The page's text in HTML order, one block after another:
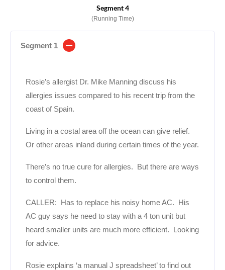
Segment 4
(Running Time)
Segment 1
Rosie’s allergist Dr. Mike Manning discuss his
allergies issues compared to his recent trip from the
coast of Spain.
Living in a costal area off the ocean can give relief.
Or other areas inland during certain times of the year.
There’s no true cure for allergies. But there are ways
to control them.
CALLER: Has to replace his noisy home AC. His
AC guy says he need to stay with a 4 ton unit but
heard smaller units are much more efficient. Looking
for advice.
Rosie explains ‘a manual J spreadsheet’ to find out